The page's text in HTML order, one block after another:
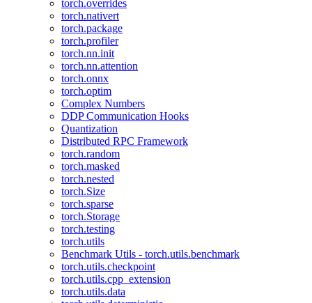
torch.overrides
torch.nativert
torch.package
torch.profiler
torch.nn.init
torch.nn.attention
torch.onnx
torch.optim
Complex Numbers
DDP Communication Hooks
Quantization
Distributed RPC Framework
torch.random
torch.masked
torch.nested
torch.Size
torch.sparse
torch.Storage
torch.testing
torch.utils
Benchmark Utils - torch.utils.benchmark
torch.utils.checkpoint
torch.utils.cpp_extension
torch.utils.data